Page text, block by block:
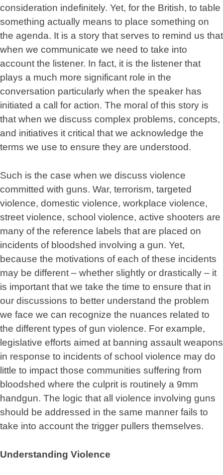
consideration indefinitely. Yet, for the British, to table
something actually means to place something on
the agenda. It is a story that serves to remind us that
when we communicate we need to take into
account the listener. In fact, it is the listener that
plays a much more significant role in the
conversation particularly when the speaker has
initiated a call for action. The moral of this story is
that when we discuss complex problems, concepts,
and initiatives it critical that we acknowledge the
terms we use to ensure they are understood.
Such is the case when we discuss violence
committed with guns. War, terrorism, targeted
violence, domestic violence, workplace violence,
street violence, school violence, active shooters are
many of the reference labels that are placed on
incidents of bloodshed involving a gun. Yet,
because the motivations of each of these incidents
may be different – whether slightly or drastically – it
is important that we take the time to ensure that in
our discussions to better understand the problem
we face we can recognize the nuances related to
the different types of gun violence. For example,
legislative efforts aimed at banning assault weapons
in response to incidents of school violence may do
little to impact those communities suffering from
bloodshed where the culprit is routinely a 9mm
handgun. The logic that all violence involving guns
should be addressed in the same manner fails to
take into account the trigger pullers themselves.
Understanding Violence